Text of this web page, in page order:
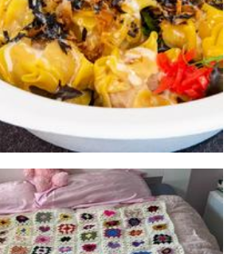
(Chubby Dumpling) Food Truck
Food